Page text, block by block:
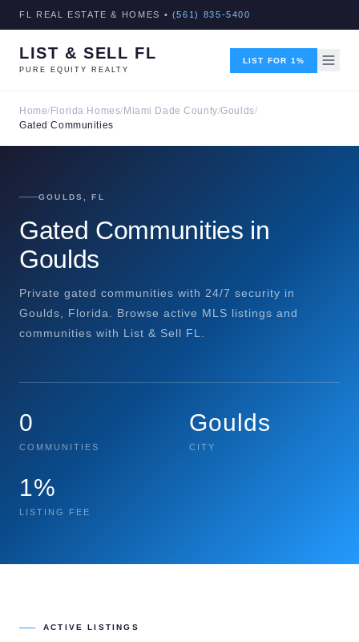
FL REAL ESTATE & HOMES • (561) 835-5400
LIST & SELL FL
PURE EQUITY REALTY
LIST FOR 1%
Home/ Florida Homes/ Miami Dade County/Goulds/
Gated Communities
GOULDS, FL
Gated Communities in
Goulds
Private gated communities with 24/7 security in
Goulds, Florida. Browse active MLS listings and
communities with List & Sell FL.
0
COMMUNITIES
Goulds
CITY
1%
LISTING FEE
ACTIVE LISTINGS